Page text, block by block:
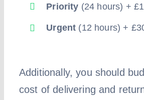
Priority (24 hours) +
Urgent (12 hours) +
Additionally, you should
cost of delivering and